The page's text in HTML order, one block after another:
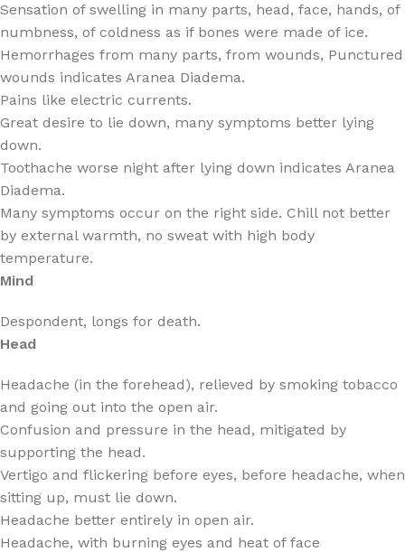
Sensation of swelling in many parts, head, face, hands, of
numbness, of coldness as if bones were made of ice.
Hemorrhages from many parts, from wounds, Punctured
wounds indicates Aranea Diadema.
Pains like electric currents.
Great desire to lie down, many symptoms better lying
down.
Toothache worse night after lying down indicates Aranea
Diadema.
Many symptoms occur on the right side. Chill not better
by external warmth, no sweat with high body
temperature.
Mind
Despondent, longs for death.
Head
Headache (in the forehead), relieved by smoking tobacco
and going out into the open air.
Confusion and pressure in the head, mitigated by
supporting the head.
Vertigo and flickering before eyes, before headache, when
sitting up, must lie down.
Headache better entirely in open air.
Headache, with burning eyes and heat of face